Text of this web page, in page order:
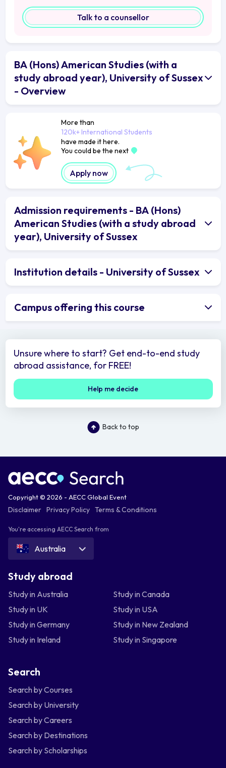
Talk to a counsellor
BA (Hons) American Studies (with a
study abroad year), University of Sussex
- Overview
More than
120k+ International Students
have made it here.
You could be the next
Apply now
Admission requirements - BA (Hons)
American Studies (with a study abroad
year), University of Sussex
Institution details - University of Sussex
Campus offering this course
Unsure where to start? Get end-to-end study
abroad assistance, for FREE!
Help me decide
Back to top
Copyright © 2026 - AECC Global Event
Disclaimer Privacy Policy Terms & Conditions
You're accessing AECC Search from
Australia
Study abroad
Study in Australia
Study in Canada
Study in UK
Study in USA
Study in Germany
Study in New Zealand
Study in Ireland
Study in Singapore
Search
Search by Courses
Search by University
Search by Careers
Search by Destinations
Search by Scholarships